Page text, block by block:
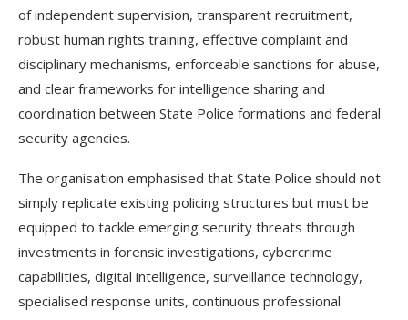
of independent supervision, transparent recruitment,
robust human rights training, effective complaint and
disciplinary mechanisms, enforceable sanctions for abuse,
and clear frameworks for intelligence sharing and
coordination between State Police formations and federal
security agencies.
The organisation emphasised that State Police should not
simply replicate existing policing structures but must be
equipped to tackle emerging security threats through
investments in forensic investigations, cybercrime
capabilities, digital intelligence, surveillance technology,
specialised response units, continuous professional